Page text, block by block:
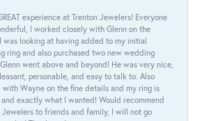
experience at Trenton Jewelers! Everyone
I worked closely with Glenn on the
was looking at having added to my initial
ring and also purchased two new wedding
went above and beyond! He was very nice,
personable, and easy to talk to. Also
Wayne on the fine details and my ring is
exactly what I wanted! Would recommend
Jewelers to friends and family, I will not go